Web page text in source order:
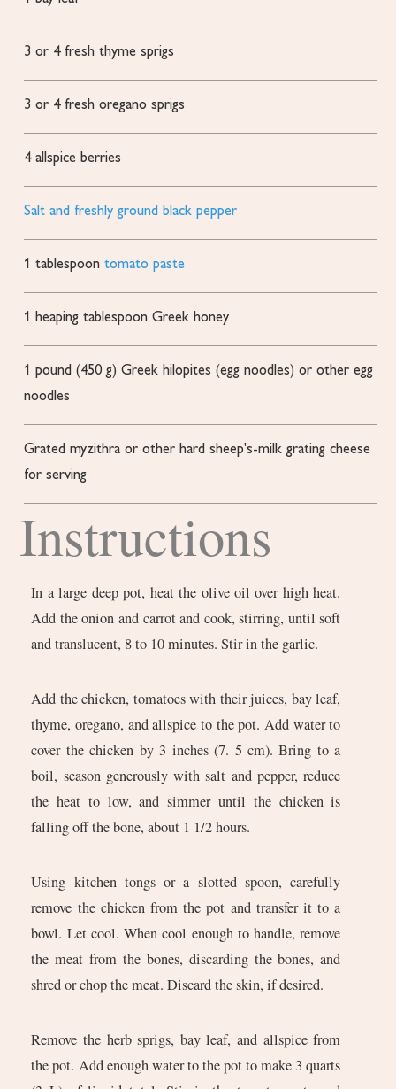
3 or 4 fresh thyme sprigs
3 or 4 fresh oregano sprigs
4 allspice berries
Salt and freshly ground black pepper
1 tablespoon tomato paste
1 heaping tablespoon Greek honey
1 pound (450 g) Greek hilopites (egg noodles) or other egg
noodles
Grated myzithra or other hard sheep's-milk grating cheese
for serving
Instructions
In a large deep pot, heat the olive oil over high heat.
Add the onion and carrot and cook, stirring, until soft
and translucent, 8 to 10 minutes. Stir in the garlic.
Add the chicken, tomatoes with their juices, bay leaf,
thyme, oregano, and allspice to the pot. Add water to
cover the chicken by 3 inches (7. 5 cm). Bring to a
boil, season generously with salt and pepper, reduce
the heat to low, and simmer until the chicken is
falling off the bone, about 1 1/2 hours.
Using kitchen tongs or a slotted spoon, carefully
remove the chicken from the pot and transfer it to a
bowl. Let cool. When cool enough to handle, remove
the meat from the bones, discarding the bones, and
shred or chop the meat. Discard the skin, if desired.
Remove the herb sprigs, bay leaf, and allspice from
the pot. Add enough water to the pot to make 3 quarts